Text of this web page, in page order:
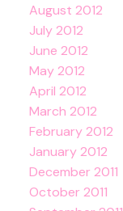
August 2012
July 2012
June 2012
May 2012
April 2012
March 2012
February 2012
January 2012
December 2011
October 2011